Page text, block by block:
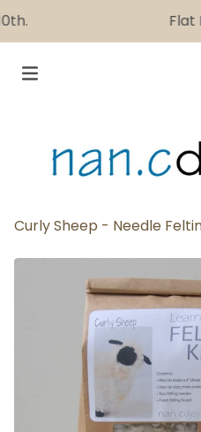
Flat
Curly Sheep - Needle